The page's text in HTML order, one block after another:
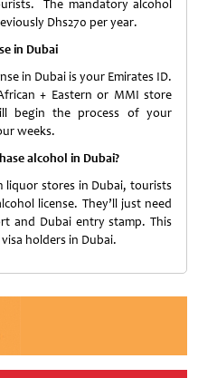
The mandatory alcohol
Dhs270 per year.
in Dubai
in Dubai is your Emirates ID.
+ Eastern or MMI store
begin the process of your
weeks.
alcohol in Dubai?
liquor stores in Dubai, tourists
license. They’ll just need
and Dubai entry stamp. This
holders in Dubai.